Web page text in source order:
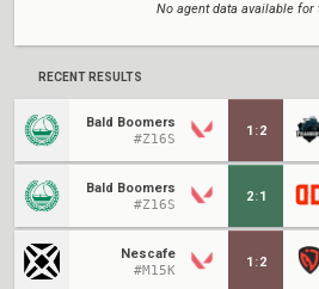
No agent data available for
RECENT RESULTS
Bald Boomers
#Z16S
1 :2
Bald Boomers
#Z16S
2:1
Nescafe
#M15K
1 :2